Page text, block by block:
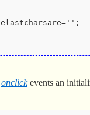
onclickevents an